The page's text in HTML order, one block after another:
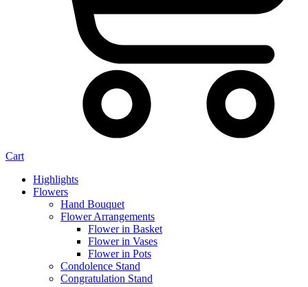
Cart
Highlights
Flowers
Hand Bouquet
Flower Arrangements
Flower in Basket
Flower in Vases
Flower in Pots
Condolence Stand
Congratulation Stand